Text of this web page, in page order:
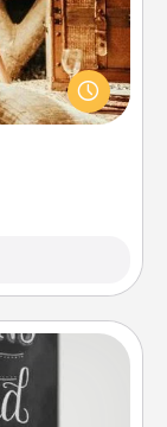
never too
a couple’s
now, you